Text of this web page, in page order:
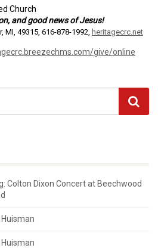
Church
and good news of Jesus!
MI, 49315, 616-878-1992, heritagecrc.net
give/online
Colton Dixon Concert at Beechwood